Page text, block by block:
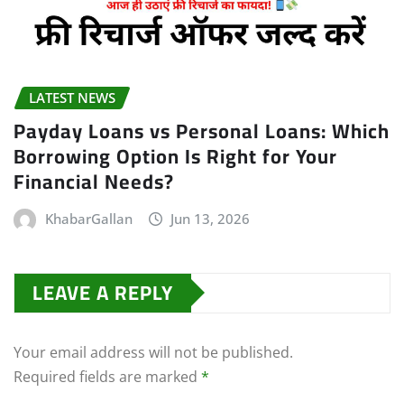
LATEST NEWS
Payday Loans vs Personal Loans: Which
Borrowing Option Is Right for Your
Financial Needs?
KhabarGallan Jun 13, 2026
LEAVE A REPLY
Your email address will not be published.
Required fields are marked *